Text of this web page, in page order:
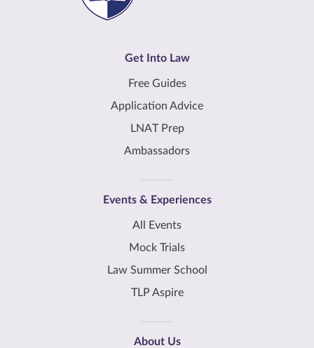
Get Into Law
Free Guides
Application Advice
LNAT Prep
Ambassadors
Events & Experiences
All Events
Mock Trials
Law Summer School
TLP Aspire
About Us